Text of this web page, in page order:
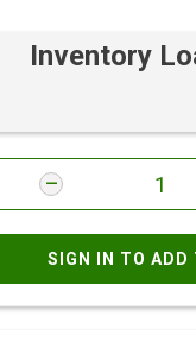
Inventory
SIGN IN TO ADD